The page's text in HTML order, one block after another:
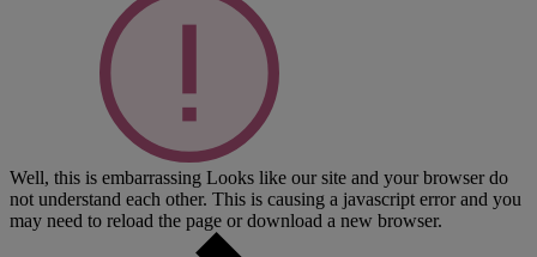
Well, this is embarrassing Looks like our site and your browser do
not understand each other. This is causing a javascript error and you
may need to reload the page or download a new browser.